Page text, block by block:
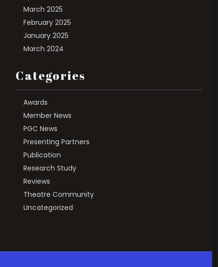
March 2025
February 2025
January 2025
March 2024
Categories
Awards
Member News
PGC News
Presenting Partners
Publication
Research Study
Reviews
Theatre Community
Uncategorized